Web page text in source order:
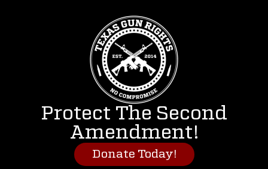
Protect The Second
Amendment!
Donate Today!